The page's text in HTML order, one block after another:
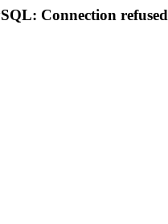
Connection refused